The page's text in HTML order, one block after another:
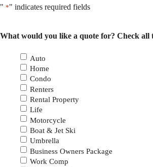
" *" indicates required fields
What would you like a quote for? Check all
Auto
Home
Condo
Renters
Rental Property
Life
Motorcycle
Boat & Jet Ski
Umbrella
Business Owners Package
Work Comp